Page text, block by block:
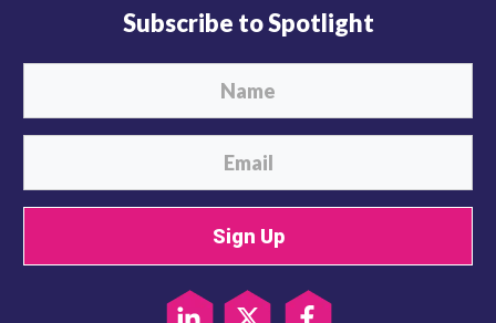
Subscribe to Spotlight
Sign Up